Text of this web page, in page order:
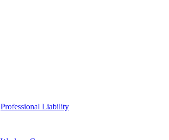
Professional Liability